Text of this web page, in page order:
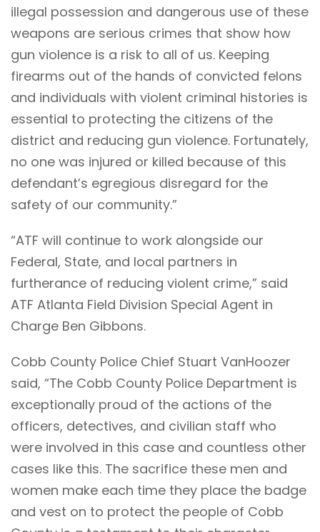
illegal possession and dangerous use of these
weapons are serious crimes that show how
gun violence is a risk to all of us. Keeping
firearms out of the hands of convicted felons
and individuals with violent criminal histories is
essential to protecting the citizens of the
district and reducing gun violence. Fortunately,
no one was injured or killed because of this
defendant’s egregious disregard for the
safety of our community.”
“ATF will continue to work alongside our
Federal, State, and local partners in
furtherance of reducing violent crime,” said
ATF Atlanta Field Division Special Agent in
Charge Ben Gibbons.
Cobb County Police Chief Stuart VanHoozer
said, “The Cobb County Police Department is
exceptionally proud of the actions of the
officers, detectives, and civilian staff who
were involved in this case and countless other
cases like this. The sacrifice these men and
women make each time they place the badge
and vest on to protect the people of Cobb